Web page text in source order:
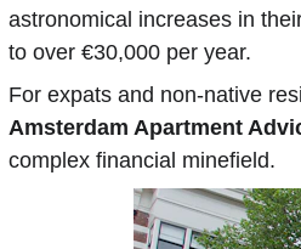
astronomical increases in
to over €30,000 per year.
For expats and non-native
Amsterdam Apartment
complex financial minefield.